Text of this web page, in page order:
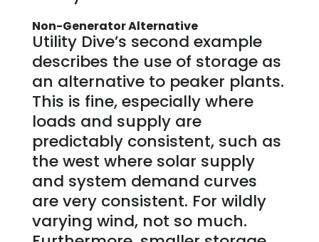
Non-Generator Alternative
Utility Dive’s second example
describes the use of storage as
an alternative to peaker plants.
This is fine, especially where
loads and supply are
predictably consistent, such as
the west where solar supply
and system demand curves
are very consistent. For wildly
varying wind, not so much.